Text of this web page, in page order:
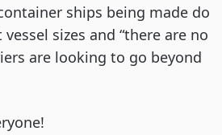
ships being made do
sizes and “there are no
are looking to go beyond